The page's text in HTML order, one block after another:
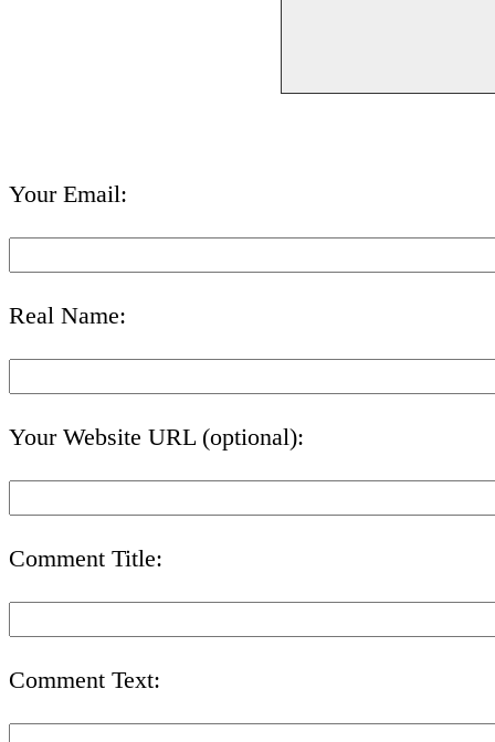
Your Email:
Real Name:
Your Website URL (optional):
Comment Title:
Comment Text: